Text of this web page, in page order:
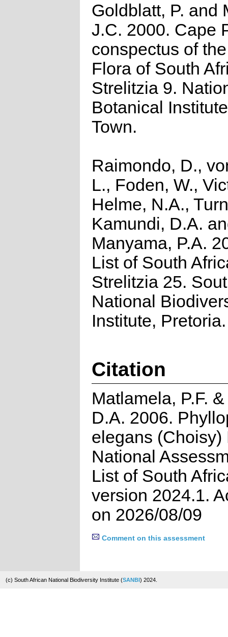
Goldblatt, P. and
J.C. 2000. Cape
conspectus of
Flora of South
Strelitzia 9.
Botanical
Town.
Raimondo, D.,
L., Foden, W.,
Helme, N.A.,
Kamundi, D.A.
Manyama, P.A.
List of South
Strelitzia 25.
National
Institute, Pretoria.
Citation
Matlamela, P.F.
D.A. 2006.
elegans (Choisy)
National
List of South
version 2024.1.
on 2026/08/09
Comment on this assessment
(c) South African National Biodiversity Institute (SANBI) 2024.